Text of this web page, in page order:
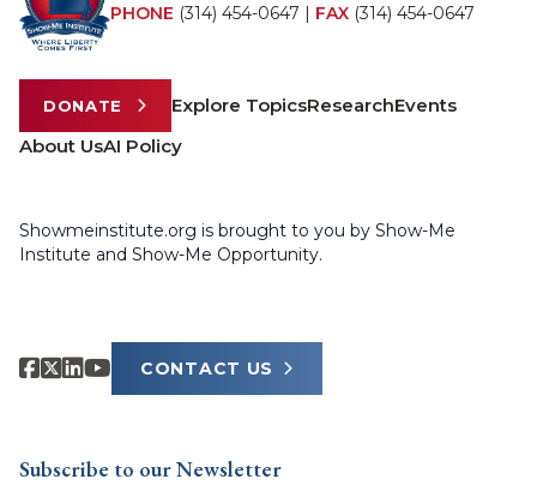
PHONE (314) 454-0647 | FAX (314) 454-0647
DONATE Explore TopicsResearchEvents
About UsAI Policy
Showmeinstitute.org is brought to you by Show-Me
Institute and Show-Me Opportunity.
CONTACT US
Subscribe to our Newsletter